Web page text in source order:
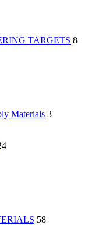
TARGETS 8
Materials 3
58